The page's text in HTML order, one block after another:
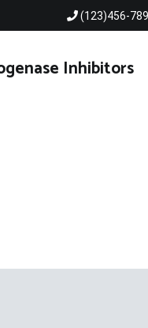
(123)456-
Inhibitors